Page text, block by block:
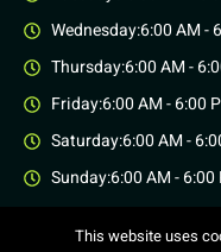
Wednesday:6:00 AM -
Thursday:6:00 AM -
Friday:6:00 AM - 6:00
Saturday:6:00 AM -
Sunday:6:00 AM - 6:00
This website uses